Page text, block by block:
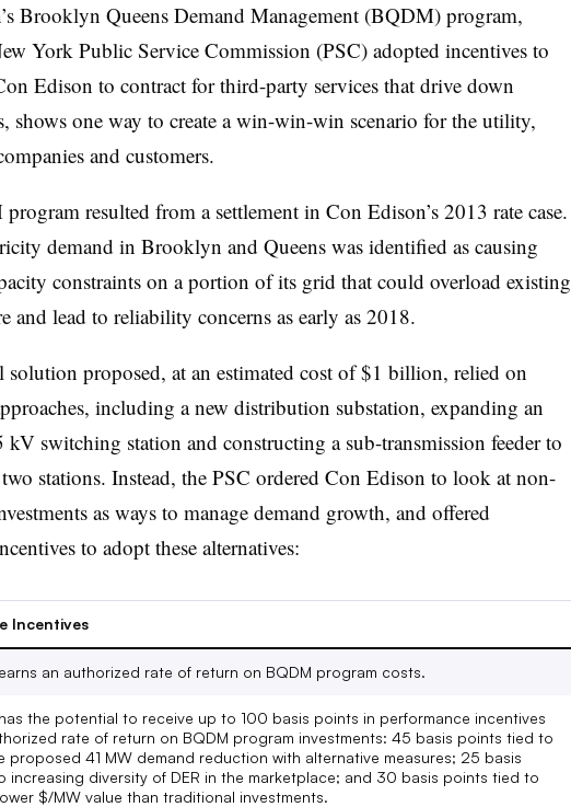
Brooklyn Queens Demand Management (BQDM) program,
York Public Service Commission (PSC) adopted incentives to
Edison to contract for third-party services that drive down
shows one way to create a win-win-win scenario for the utility,
and customers.
resulted from a settlement in Con Edison’s 2013 rate case.
demand in Brooklyn and Queens was identified as causing
constraints on a portion of its grid that could overload existing
and lead to reliability concerns as early as 2018.
proposed, at an estimated cost of $1 billion, relied on
including a new distribution substation, expanding an
kV switching station and constructing a sub-transmission feeder to
stations. Instead, the PSC ordered Con Edison to look at non-
as ways to manage demand growth, and offered
to adopt these alternatives:
Incentives
an authorized rate of return on BQDM program costs.
the potential to receive up to 100 basis points in performance incentives
rate of return on BQDM program investments: 45 basis points tied to
proposed 41 MW demand reduction with alternative measures; 25 basis
increasing diversity of DER in the marketplace; and 30 basis points tied to
$/MW value than traditional investments.